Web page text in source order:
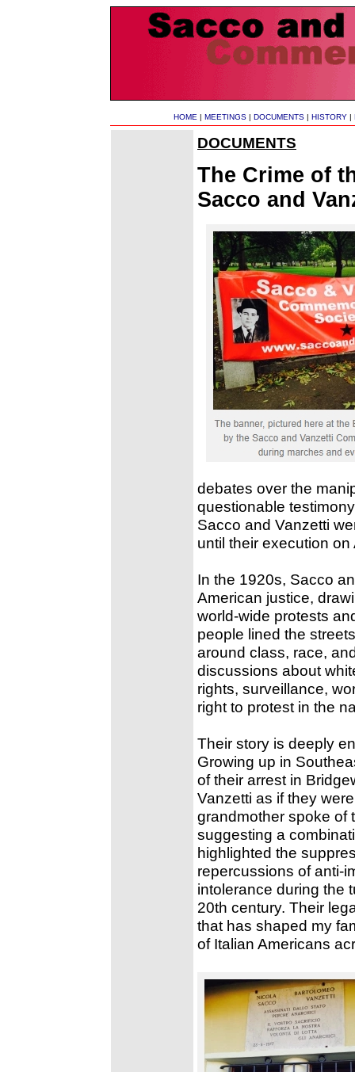
HOME | MEETINGS | DOCUMENTS | HISTORY |
DOCUMENTS
The Crime of
Sacco and
debates over the
questionable
Sacco and Vanzetti
until their execution
In the 1920s, Sacco
American justice,
world-wide protests
people lined the
around class, race,
discussions about
rights, surveillance,
right to protest in the
Their story is deeply
Growing up in
of their arrest in
Vanzetti as if they
grandmother spoke of
suggesting a
highlighted the
repercussions of anti-
intolerance during the
20th century. Their
that has shaped my
of Italian Americans